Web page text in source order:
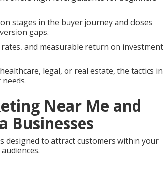
stages in the buyer journey and closes
gaps.
and measurable return on investment
legal, or real estate, the tactics in
Near Me and
Businesses
designed to attract customers within your